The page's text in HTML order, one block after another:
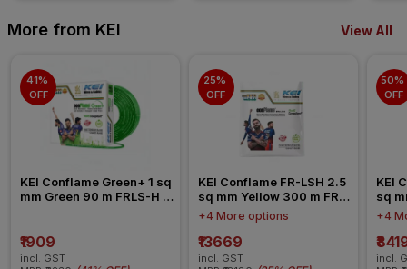
More from KEI View All
41%
OFF
KEI Conflame Green+ 1 sq
mm Green 90 m FRLS-H
₹1909
incl. GST
25%
OFF
KEI Conflame FR-LSH 2.5
sq mm Yellow 300 m FR-
LSH PVC Insulated Wire
+4 More options
₹13669
incl. GST
50%
OFF
KEI
sq
LSH
+4
incl.